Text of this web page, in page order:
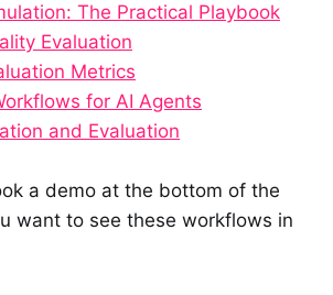
The Practical Playbook
Evaluation
Metrics
for AI Agents
and Evaluation
a demo at the bottom of the
want to see these workflows in